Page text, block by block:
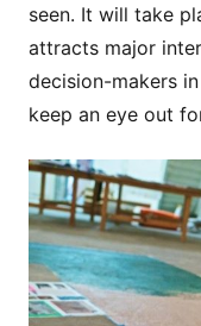
seen. It will take
attracts major
decision-makers
keep an eye out